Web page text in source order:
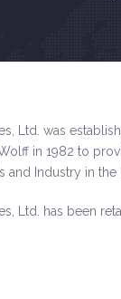
Ltd. was
Wolff in 1982 to
and Industry in the
Ltd. has been